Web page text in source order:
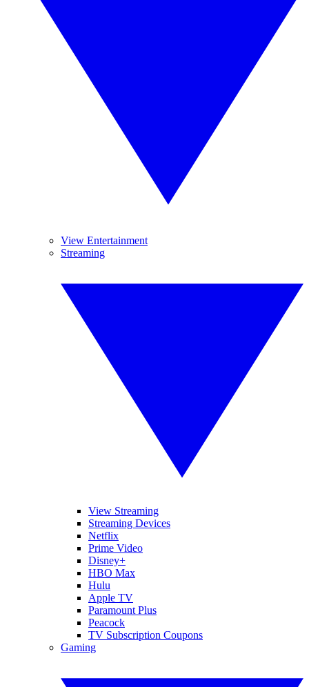
View Entertainment
Streaming
View Streaming
Streaming Devices
Netflix
Prime Video
Disney+
HBO Max
Hulu
Apple TV
Paramount Plus
Peacock
TV Subscription Coupons
Gaming